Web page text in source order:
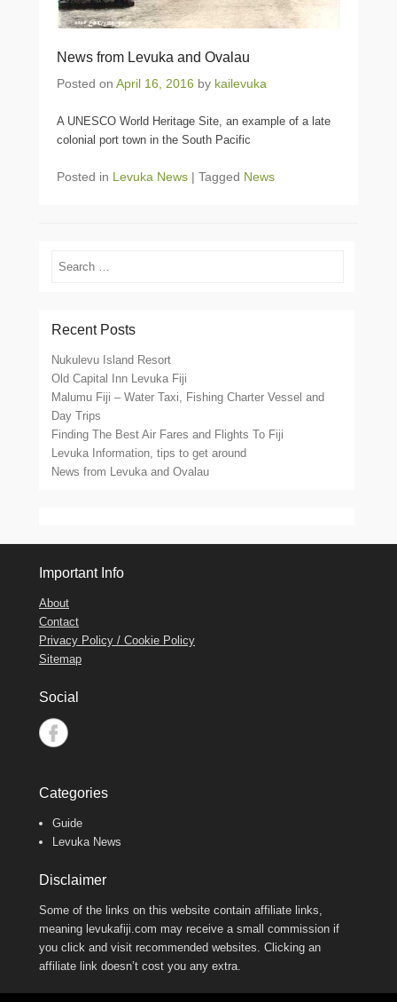
News from Levuka and Ovalau
Posted on April 16, 2016 by kailevuka
A UNESCO World Heritage Site, an example of a late
colonial port town in the South Pacific
Posted in Levuka News | Tagged News
Search
Recent Posts
Nukulevu Island Resort
Old Capital Inn Levuka Fiji
Malumu Fiji – Water Taxi, Fishing Charter Vessel and
Day Trips
Finding The Best Air Fares and Flights To Fiji
Levuka Information, tips to get around
News from Levuka and Ovalau
Important Info
About
Contact
Privacy Policy / Cookie Policy
Sitemap
Social
Categories
Guide
Levuka News
Disclaimer
Some of the links on this website contain affiliate links,
meaning levukafiji.com may receive a small commission if
you click and visit recommended websites. Clicking an
affiliate link doesn’t cost you any extra.